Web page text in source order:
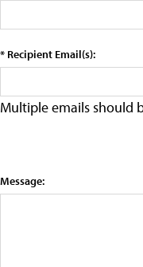
* Recipient Email(s):
Multiple emails should
Message: